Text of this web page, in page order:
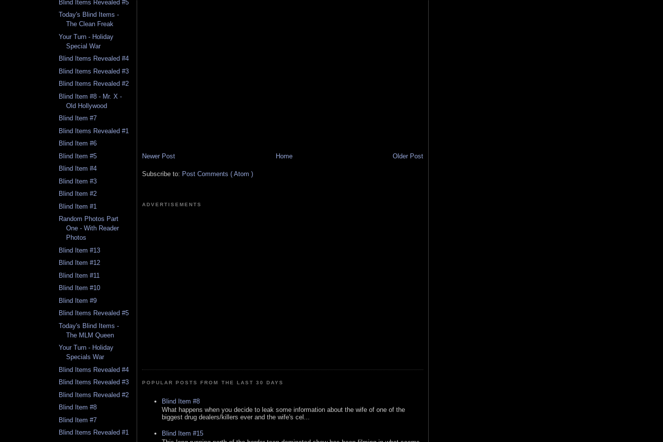
Blind Items Revealed #5
Today's Blind Items -
The Clean Freak
Your Turn - Holiday
Special War
Blind Items Revealed #4
Blind Items Revealed #3
Blind Items Revealed #2
Blind Item #8 - Mr. X -
Old Hollywood
Blind Item #7
Blind Items Revealed #1
Blind Item #6
Blind Item #5
Blind Item #4
Blind Item #3
Blind Item #2
Blind Item #1
Random Photos Part
One - With Reader
Photos
Blind Item #13
Blind Item #12
Blind Item #11
Blind Item #10
Blind Item #9
Blind Items Revealed #5
Today's Blind Items -
The MLM Queen
Your Turn - Holiday
Specials War
Blind Items Revealed #4
Blind Items Revealed #3
Blind Items Revealed #2
Blind Item #8
Blind Item #7
Blind Items Revealed #1
Newer Post Older Post
Home
Subscribe to: Post Comments ( Atom )
ADVERTISEMENTS
POPULAR POSTS FROM THE LAST 30 DAYS
Blind Item #8
What happens when you decide to leak some information about the wife of one of the
biggest drug dealers/killers ever and the wife's cel...
Blind Item #15